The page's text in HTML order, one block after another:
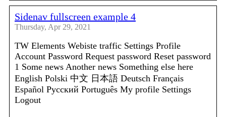
Sidenav fullscreen example 4
Thursday, Apr 29, 2021
TW Elements Webiste traffic Settings Profile
Account Password Request password Reset password
1 Some news Another news Something else here
English Polski 中文 日本語 Deutsch Français
Español Русский Português My profile Settings
Logout